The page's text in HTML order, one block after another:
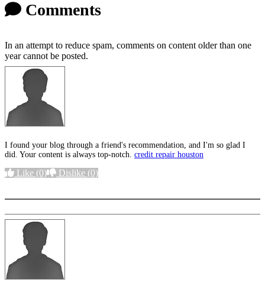
Comments
In an attempt to reduce spam, comments on content older than one
year cannot be posted.
I found your blog through a friend's recommendation, and I'm so glad I
did. Your content is always top-notch. credit repair houston
Like (0) Dislike (0)